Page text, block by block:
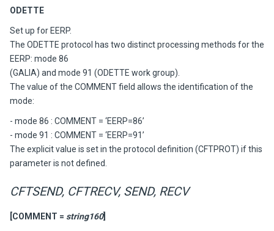
ODETTE
Set up for EERP.
The ODETTE protocol has two distinct processing methods for the
EERP: mode 86
(GALIA) and mode 91 (ODETTE work group).
The value of the COMMENT field allows the identification of the
mode:
- mode 86 : COMMENT = ‘EERP=86’
- mode 91 : COMMENT = ‘EERP=91’
The explicit value is set in the protocol definition (CFTPROT) if this
parameter is not defined.
CFTSEND, CFTRECV, SEND, RECV
[COMMENT = string160]